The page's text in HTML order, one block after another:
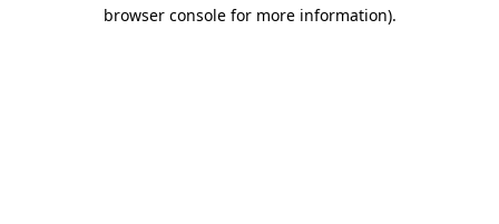
browser console for more information).